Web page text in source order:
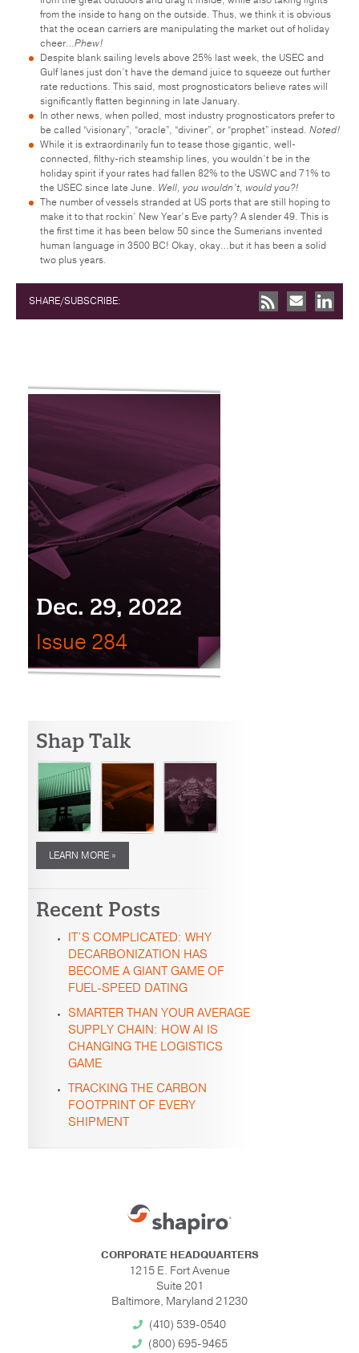
from the inside to hang on the outside. Thus, we think it is obvious
that the ocean carriers are manipulating the market out of holiday
cheer…Phew!
Despite blank sailing levels above 25% last week, the USEC and
Gulf lanes just don’t have the demand juice to squeeze out further
rate reductions. This said, most prognosticators believe rates will
significantly flatten beginning in late January.
In other news, when polled, most industry prognosticators prefer to
be called “visionary”, “oracle”, “diviner”, or “prophet” instead. Noted!
While it is extraordinarily fun to tease those gigantic, well-
connected, filthy-rich steamship lines, you wouldn’t be in the
holiday spirit if your rates had fallen 82% to the USWC and 71% to
the USEC since late June. Well, you wouldn’t, would you?!
The number of vessels stranded at US ports that are still hoping to
make it to that rockin’ New Year’s Eve party? A slender 49. This is
the first time it has been below 50 since the Sumerians invented
human language in 3500 BC! Okay, okay…but it has been a solid
two plus years.
SHARE/SUBSCRIBE:
Dec. 29, 2022
Issue 284
Shap Talk
LEARN MORE »
Recent Posts
IT’S COMPLICATED: WHY
DECARBONIZATION HAS
BECOME A GIANT GAME OF
FUEL-SPEED DATING
SMARTER THAN YOUR AVERAGE
SUPPLY CHAIN: HOW AI IS
CHANGING THE LOGISTICS
GAME
TRACKING THE CARBON
FOOTPRINT OF EVERY
SHIPMENT
CORPORATE HEADQUARTERS
1215 E. Fort Avenue
Suite 201
Baltimore, Maryland 21230
(410) 539-0540
(800) 695-9465